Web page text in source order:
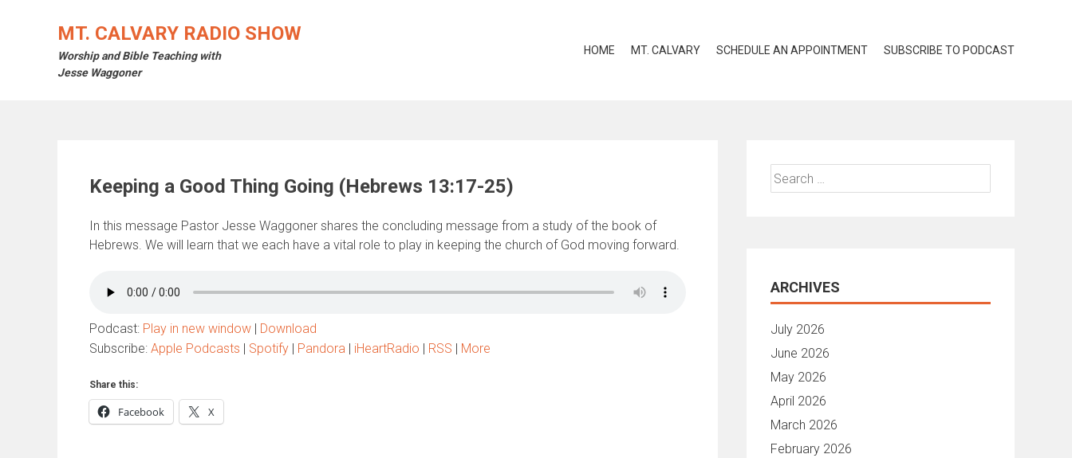
MT. CALVARY RADIO SHOW
Worship and Bible Teaching with
Jesse Waggoner
HOME MT. CALVARY SCHEDULE AN APPOINTMENT SUBSCRIBE TO PODCAST
Keeping a Good Thing Going (Hebrews 13:17-25)
In this message Pastor Jesse Waggoner shares the concluding message from a study of the book of
Hebrews. We will learn that we each have a vital role to play in keeping the church of God moving forward.
Podcast: Play in new window | Download
Subscribe: Apple Podcasts | Spotify | Pandora | iHeartRadio | RSS | More
Share this:
Facebook X
Search
for:
ARCHIVES
July 2026
June 2026
May 2026
April 2026
March 2026
February 2026